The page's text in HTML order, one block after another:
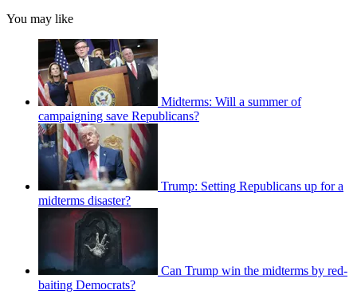
You may like
Midterms: Will a summer of
campaigning save Republicans?
Trump: Setting Republicans up for a
midterms disaster?
Can Trump win the midterms by red-
baiting Democrats?